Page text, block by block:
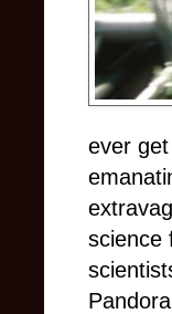
ever
science